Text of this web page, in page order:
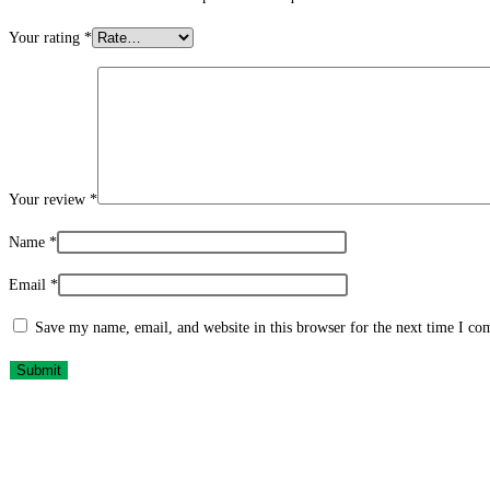
Your rating *
Your review *
Name *
Email *
Save my name, email, and website in this browser for the next time I